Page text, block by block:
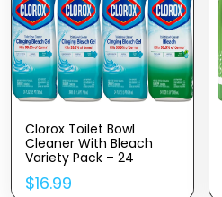
Clorox Toilet Bowl
Cleaner With Bleach
Variety Pack – 24
Ounces – Pack Of 4
(Package May Vary)
$16.99